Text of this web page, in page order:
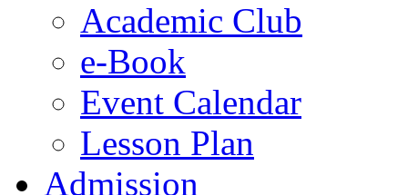
Academic Club
e-Book
Event Calendar
Lesson Plan
Admission